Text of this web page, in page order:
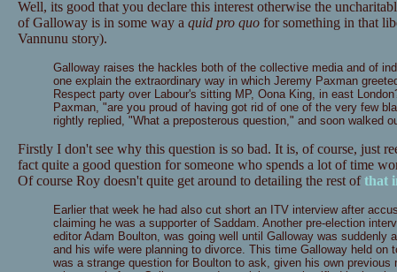
Well, its good that you declare this interest otherwise the
of Galloway is in some way a quid pro quofor something in that
Vannunu story).
Galloway raises the hackles both of the collective media and of
one explain the extraordinary way in which Jeremy Paxman
Respect party over Labour's sitting MP, Oona King, in east
Paxman, "are you proud of having got rid of one of the very few
rightly replied, "What a preposterous question," and soon walked
Firstly I don't see why this question is so bad. It is, of course, just
fact quite a good question for someone who spends a lot of time
Of course Roy doesn't quite get around to detailing the rest ofthat
Earlier that week he had also cut short an ITV interview after
claiming he was a supporter of Saddam. Another pre-election
editor Adam Boulton, was going well until Galloway was suddenly
and his wife were planning to divorce. This time Galloway held on
was a strange question for Boulton to ask, given his own